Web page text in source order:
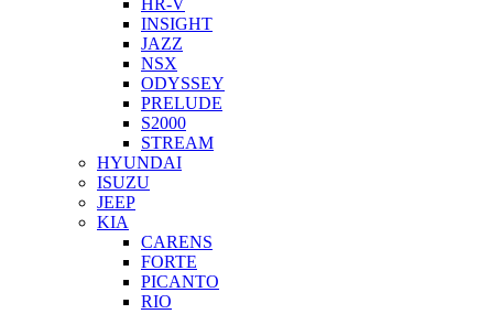
HR-V
INSIGHT
JAZZ
NSX
ODYSSEY
PRELUDE
S2000
STREAM
HYUNDAI
ISUZU
JEEP
KIA
CARENS
FORTE
PICANTO
RIO